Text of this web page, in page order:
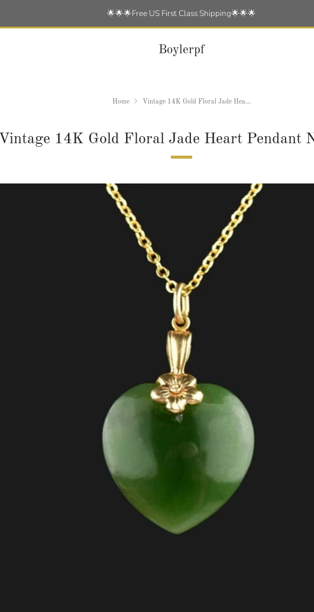
🌟🌟🌟Free US First Class Shipping🌟🌟🌟
Boylerpf
Home Vintage 14K Gold Floral Jade Hea...
Vintage 14K Gold Floral Jade Heart Pendant